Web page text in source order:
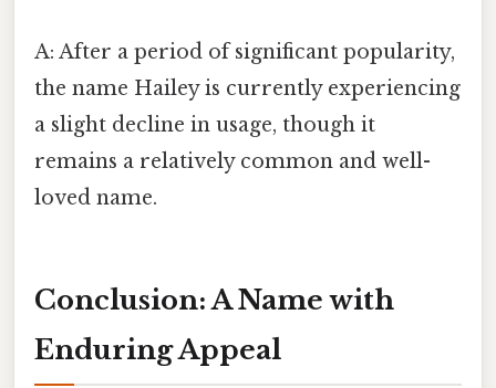
A: After a period of significant popularity,
the name Hailey is currently experiencing
a slight decline in usage, though it
remains a relatively common and well-
loved name.
Conclusion: A Name with
Enduring Appeal